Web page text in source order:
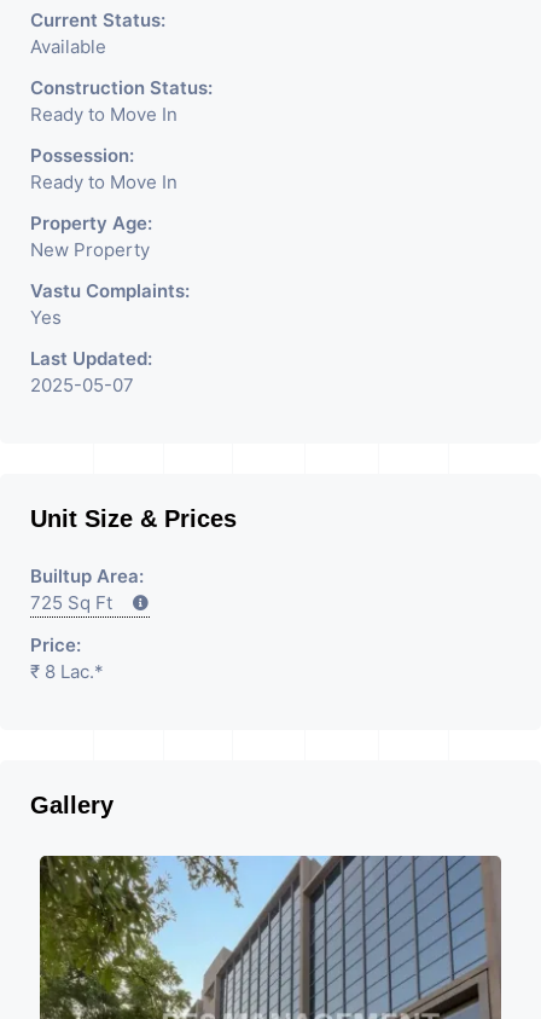
Retail Shop / Showroom.
We Are The Pioneer
Consultants In Commercial
Rent / Lease Property
Having
Current Status:
Available
Construction Status:
Ready to Move In
Possession:
Ready to Move In
Property Age:
New Property
Vastu Complaints:
Yes
Last Updated:
2025-05-07
Unit Size & Prices
Builtup Area:
725 Sq Ft
Price:
₹ 8 Lac.*
Gallery